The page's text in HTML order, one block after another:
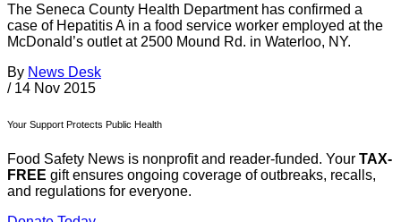
The Seneca County Health Department has confirmed a
case of Hepatitis A in a food service worker employed at the
McDonald’s outlet at 2500 Mound Rd. in Waterloo, NY.
By News Desk
/ 14 Nov 2015
Your Support Protects Public Health
Food Safety News is nonprofit and reader-funded. Your TAX-
FREE gift ensures ongoing coverage of outbreaks, recalls,
and regulations for everyone.